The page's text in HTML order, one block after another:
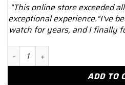
"This online store exceeded
exceptional experience."I've
watch for years, and I finally
NEW 2025 Rolex Oyster
ADD TO